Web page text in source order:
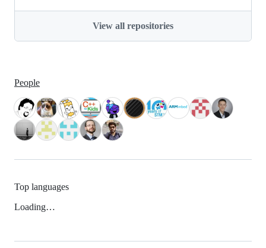
View all repositories
People
Top languages
Loading…